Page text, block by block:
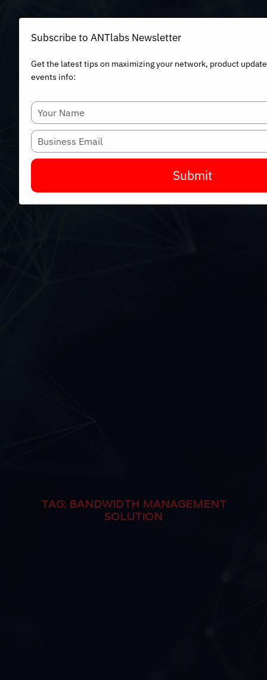
TAG: BANDWIDTH MANAGEMENT
SOLUTION
Subscribe to ANTlabs Newsletter
Get the latest tips on maximizing your network, product
events info:
Type
your
name
Type
your
email
Submit